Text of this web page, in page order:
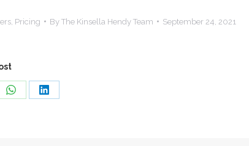
, Pricing By The Kinsella Hendy Team September 24, 2021
Share
Share